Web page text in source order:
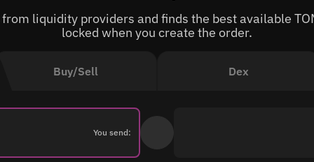
Cashback Roadmap
Buy/Sell Dex
You send:
liquidity providers and finds the best available
locked when you create the order.